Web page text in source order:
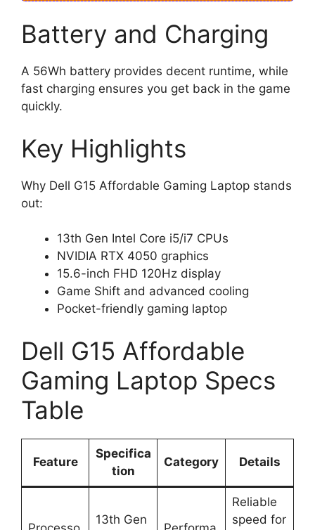
Battery and Charging
A 56Wh battery provides decent runtime, while
fast charging ensures you get back in the game
quickly.
Key Highlights
Why Dell G15 Affordable Gaming Laptop stands
out:
13th Gen Intel Core i5/i7 CPUs
NVIDIA RTX 4050 graphics
15.6-inch FHD 120Hz display
Game Shift and advanced cooling
Pocket-friendly gaming laptop
Dell G15 Affordable
Gaming Laptop Specs
Table
Feature
Specifica
tion
Category Details
13th Gen
Reliable
speed for